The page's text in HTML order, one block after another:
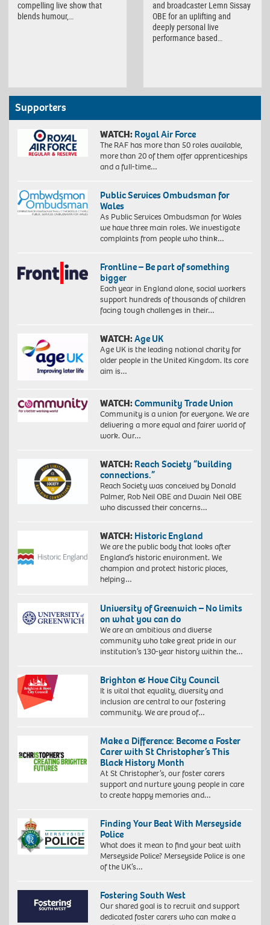
compelling live show that
blends humour,…
and broadcaster Lemn Sissay
OBE for an uplifting and
deeply personal live
performance based…
Supporters
WATCH: Royal Air Force
The RAF has more than 50 roles available,
more than 20 of them offer apprenticeships
and a full-time…
Public Services Ombudsman for
Wales
As Public Services Ombudsman for Wales
we have three main roles. We investigate
complaints from people who think…
Frontline – Be part of something
bigger
Each year in England alone, social workers
support hundreds of thousands of children
facing tough challenges in their…
WATCH:Age UK
Age UK is the leading national charity for
older people in the United Kingdom. Its core
aim is…
WATCH:Community Trade Union
Community is a union for everyone. We are
delivering a more equal and fairer world of
work. Our…
WATCH: Reach Society “building
connections.”
Reach Society was conceived by Donald
Palmer, Rob Neil OBE and Dwain Neil OBE
who discussed their concerns…
WATCH: Historic England
We are the public body that looks after
England’s historic environment. We
champion and protect historic places,
helping…
University of Greenwich – No limits
on what you can do
We are an ambitious and diverse
community who take great pride in our
institution’s 130-year history within the…
Brighton & Hove City Council
It is vital that equality, diversity and
inclusion are central to our fostering
community. We are proud of…
Make a Difference: Become a Foster
Carer with St Christopher’s This
Black History Month
At St Christopher’s, our foster carers
support and nurture young people in care
to create happy memories and…
Finding Your Beat With Merseyside
Police
What does it mean to find your beat with
Merseyside Police? Merseyside Police is one
of the UK’s…
Fostering South West
Our shared goal is to recruit and support
dedicated foster carers who can make a